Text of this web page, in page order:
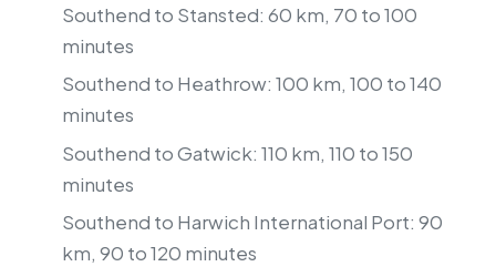
Southend to Stansted: 60 km, 70 to 100
minutes
Southend to Heathrow: 100 km, 100 to 140
minutes
Southend to Gatwick: 110 km, 110 to 150
minutes
Southend to Harwich International Port: 90
km, 90 to 120 minutes